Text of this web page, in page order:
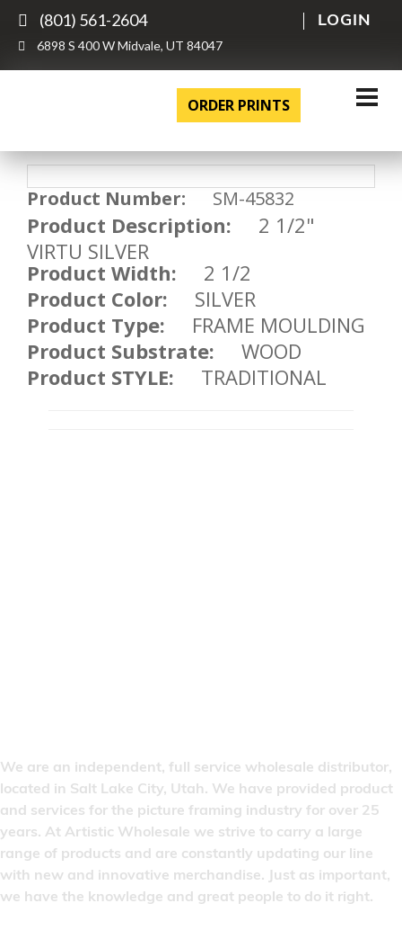
(801) 561-2604
6898 S 400 W Midvale, UT 84047
LOGIN
ORDER PRINTS
Product Number: SM-45832
Product Description: 2 1/2"
VIRTU SILVER
Product Width: 2 1/2
Product Color: SILVER
Product Type: FRAME MOULDING
Product Substrate: WOOD
Product STYLE: TRADITIONAL
We are an independent, full service wholesale distributor,
located in Salt Lake City, Utah. We have provided product
and services for the picture framing industry for over 25
years. At Artistic Wholesale we strive to carry a large
range of products and are constantly updating our line
with new and innovative merchandise. Just as important,
we have the knowledge and great people to do it right.